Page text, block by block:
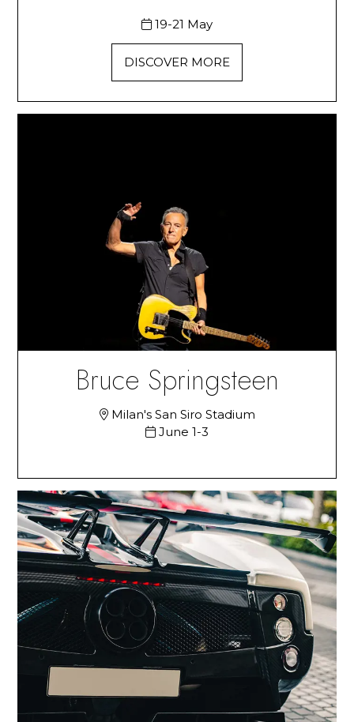
19-21 May
DISCOVER MORE
Bruce Springsteen
Milan's San Siro Stadium
June 1-3